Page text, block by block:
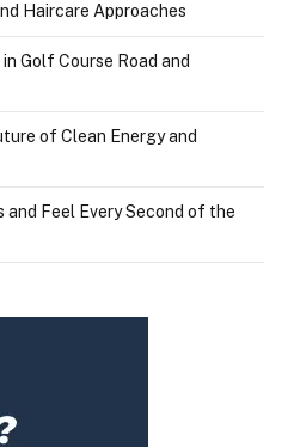
Haircare Approaches
Golf Course Road and
of Clean Energy and
Feel Every Second of the